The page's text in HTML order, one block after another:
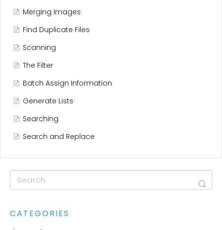
Merging Images
Find Duplicate Files
Scanning
The Filter
Batch Assign Information
Generate Lists
Searching
Search and Replace
CATEGORIES